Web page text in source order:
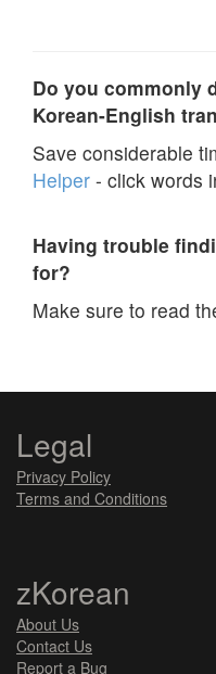
Do you commonly
Korean-English
Save considerable
Helper - click words
Having trouble
for?
Make sure to read
Legal
Privacy Policy
Terms and Conditions
zKorean
About Us
Contact Us
Report a Bug